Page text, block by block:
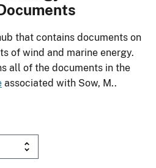
that contains documents on
of wind and marine energy.
all of the documents in the
associated with Sow, M..